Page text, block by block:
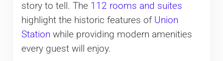
story to tell. The 112 rooms and suites
highlight the historic features of Union
Station while providing modern amenities
every guest will enjoy.